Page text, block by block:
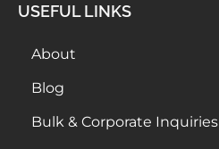
USEFUL LINKS
About
Blog
Bulk & Corporate Inquiries